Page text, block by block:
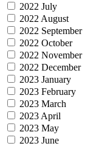
2022 July
2022 August
2022 September
2022 October
2022 November
2022 December
2023 January
2023 February
2023 March
2023 April
2023 May
2023 June